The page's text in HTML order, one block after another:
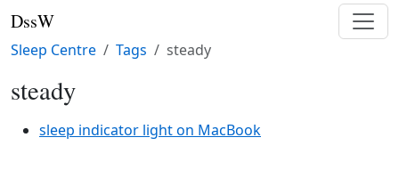
DssW
Sleep Centre Tags steady
steady
sleep indicator light on MacBook